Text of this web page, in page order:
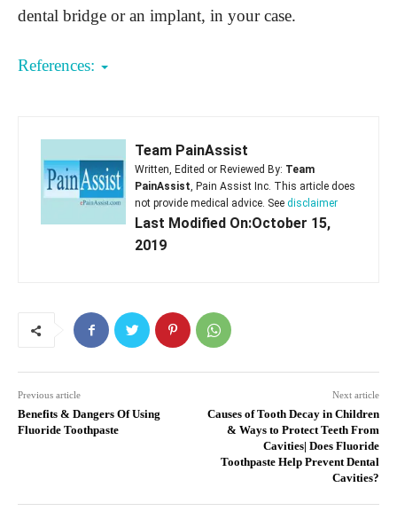
dental bridge or an implant, in your case.
References:
Team PainAssist
Written, Edited or Reviewed By: Team
PainAssist, Pain Assist Inc. This article does
not provide medical advice. See disclaimer
Last Modified On:October 15,
2019
Previous article
Benefits & Dangers Of Using
Fluoride Toothpaste
Next article
Causes of Tooth Decay in Children
& Ways to Protect Teeth From
Cavities| Does Fluoride
Toothpaste Help Prevent Dental
Cavities?